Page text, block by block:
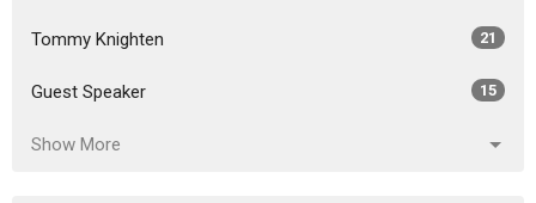
Tommy Knighten 21
Guest Speaker 15
Show More